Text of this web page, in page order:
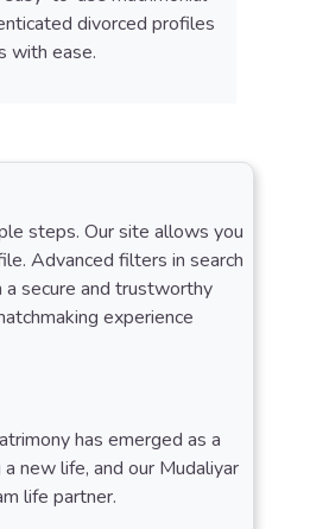
divorced profiles
with ease.
steps. Our site allows you
Advanced filters in search
a secure and trustworthy
experience
has emerged as a
new life, and our Mudaliyar
life partner.